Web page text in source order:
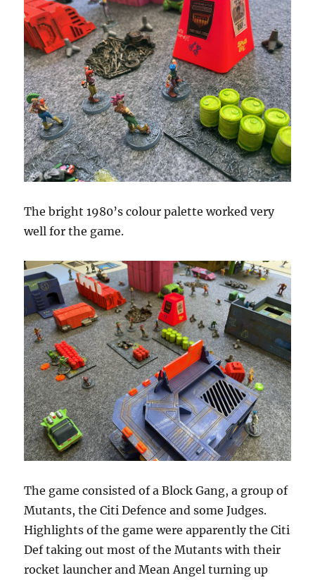
The bright 1980’s colour palette worked very
well for the game.
The game consisted of a Block Gang, a group of
Mutants, the Citi Defence and some Judges.
Highlights of the game were apparently the Citi
Def taking out most of the Mutants with their
rocket launcher and Mean Angel turning up